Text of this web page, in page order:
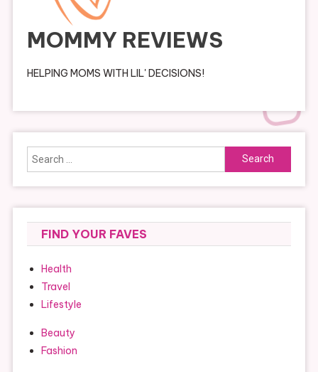
MOMMY REVIEWS
HELPING MOMS WITH LIL' DECISIONS!
Search
for:
FIND YOUR FAVES
Health
Travel
Lifestyle
Beauty
Fashion